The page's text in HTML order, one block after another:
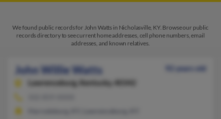
We found public records for John Watts in Nicholasville, KY. Browse our public
records directory to see current home addresses, cell phone numbers, email
addresses, and known relatives.
John Willie Watts
92 years old
Lawrenceburg, Kentucky, 40342